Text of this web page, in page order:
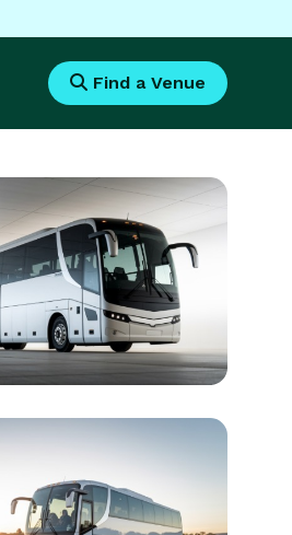
Find a Venue